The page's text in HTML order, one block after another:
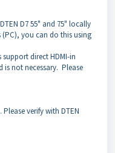
D7 55" and 75" locally
you can do this using
support direct HDMI-in
is not necessary. Please
verify with DTEN